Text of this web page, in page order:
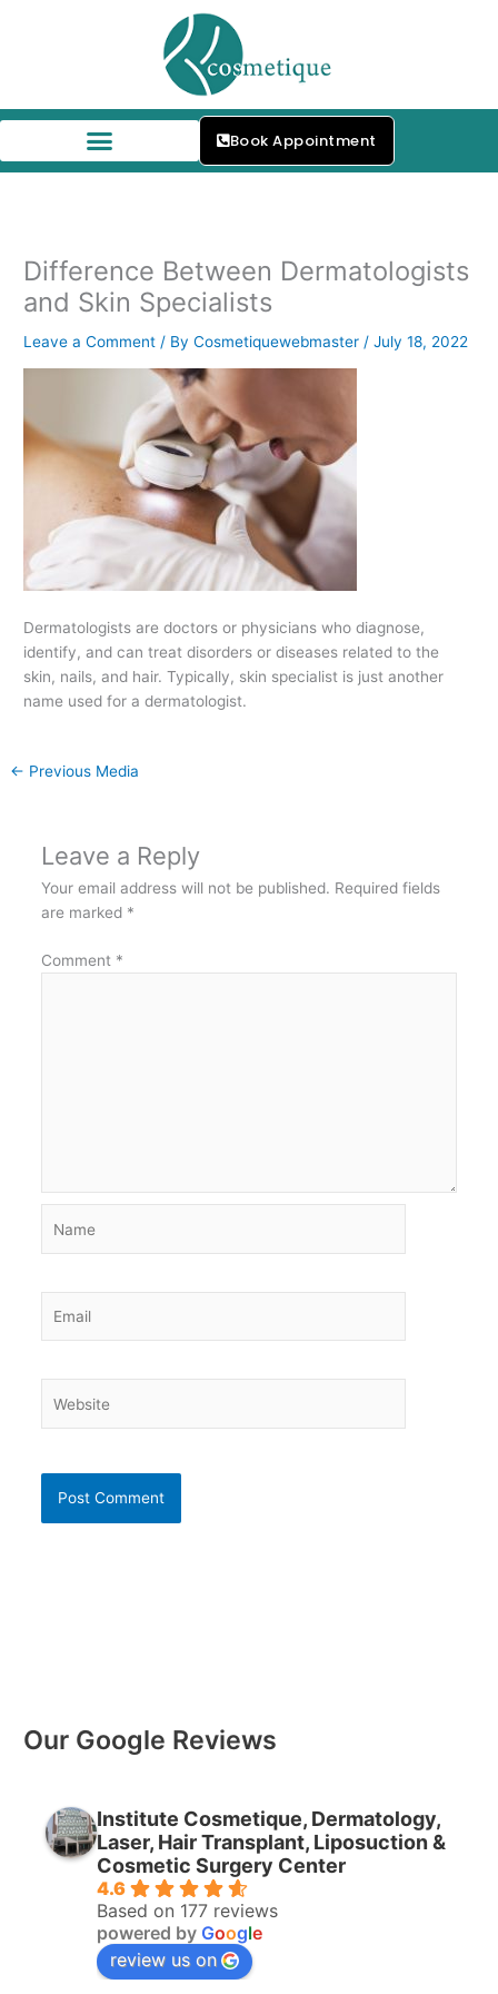
Book Appointment
Difference Between Dermatologists
and Skin Specialists
Leave a Comment / ByCosmetiquewebmaster /July 18, 2022
Dermatologists are doctors or physicians who diagnose,
identify, and can treat disorders or diseases related to the
skin, nails, and hair. Typically, skin specialist is just another
name used for a dermatologist.
← Previous Media
Leave a Reply
Your email address will not be published. Required fields
are marked *
Comment *
Our Google Reviews
Institute Cosmetique, Dermatology,
Laser, Hair Transplant, Liposuction &
Cosmetic Surgery Center
4.6
Based on 177 reviews
powered by Google
review us on